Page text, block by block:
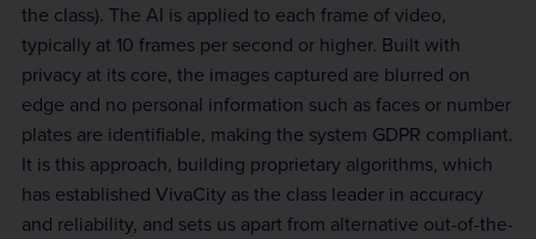
the class). The AI is applied to each frame of video,
typically at 10 frames per second or higher. Built with
privacy at its core, the images captured are blurred on
edge and no personal information such as faces or number
plates are identifiable, making the system GDPR compliant.
It is this approach, building proprietary algorithms, which
has established VivaCity as the class leader in accuracy
and reliability, and sets us apart from alternative out-of-the-